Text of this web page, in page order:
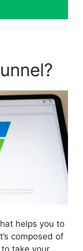
helps you to
composed of
take your